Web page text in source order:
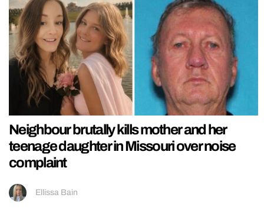
Neighbour brutally kills mother and her
teenage daughter in Missouri over noise
complaint
Ellissa Bain